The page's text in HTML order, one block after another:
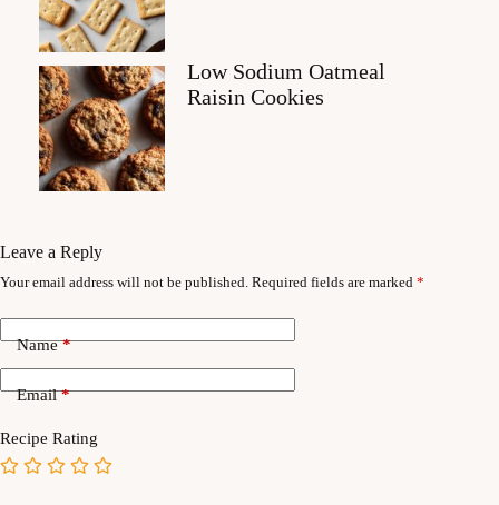
Low Sodium Oatmeal
Raisin Cookies
Leave a Reply
Your email address will not be published. Required fields are marked *
Name*
Email*
Recipe Rating